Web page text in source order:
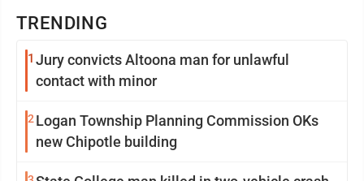
TRENDING
1 Jury convicts Altoona man for unlawful
contact with minor
2 Logan Township Planning Commission OKs
new Chipotle building